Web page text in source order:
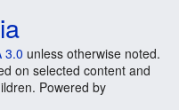
3.0 unless otherwise noted.
on selected content and
Powered by